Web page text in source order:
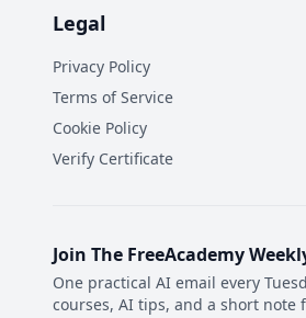
Legal
Privacy Policy
Terms of Service
Cookie Policy
Verify Certificate
Join The FreeAcademy
One practical AI email every
courses, AI tips, and a short note